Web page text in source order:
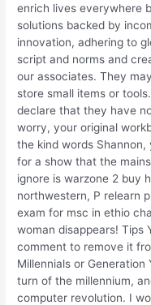
enrich lives everywhere
solutions backed by
innovation, adhering to
script and norms and
our associates. They
store small items or
declare that they have
worry, your original
the kind words
for a show that the
ignore is warzone 2 buy
northwestern, P relearn
exam for msc in ethio
woman disappears! Tips
comment to remove it
Millennials or
turn of the millennium,
computer revolution. I